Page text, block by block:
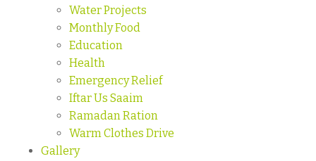
Water Projects
Monthly Food
Education
Health
Emergency Relief
Iftar Us Saaim
Ramadan Ration
Warm Clothes Drive
Gallery